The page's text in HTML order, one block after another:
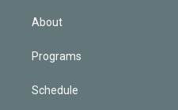
About
Programs
Schedule